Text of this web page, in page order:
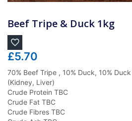
Beef Tripe & Duck 1kg
£5.70
70% Beef Tripe , 10% Duck, 10%
(Kidney, Liver)
Crude Protein TBC
Crude Fat TBC
Crude Fibres TBC